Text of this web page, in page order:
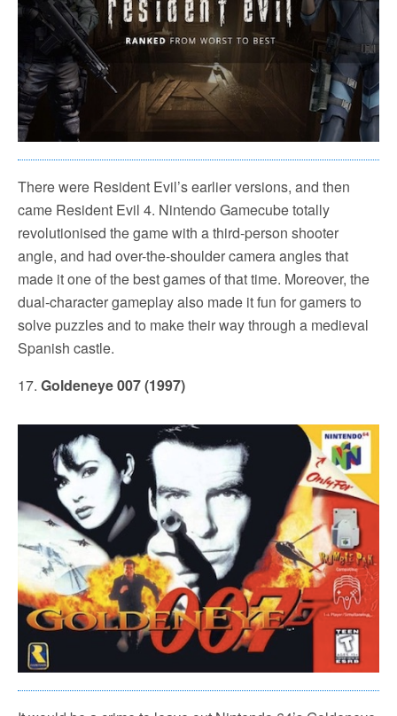
There were Resident Evil’s earlier versions, and then
came Resident Evil 4. Nintendo Gamecube totally
revolutionised the game with a third-person shooter
angle, and had over-the-shoulder camera angles that
made it one of the best games of that time. Moreover, the
dual-character gameplay also made it fun for gamers to
solve puzzles and to make their way through a medieval
Spanish castle.
17. Goldeneye 007 (1997)